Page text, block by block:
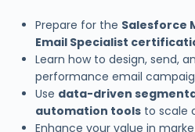
Prepare for the Salesforce
Email Specialist
Learn how to design, send,
performance email
Use data-driven
automation tools to scale
Enhance your value in